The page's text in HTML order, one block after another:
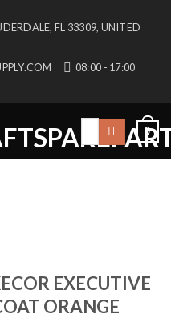
FL 33309, UNITED
08:00 - 17:00
Search
0
EXECUTIVE
ORANGE